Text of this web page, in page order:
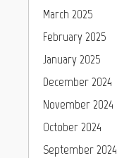
March 2025
February 2025
January 2025
December 2024
November 2024
October 2024
September 2024